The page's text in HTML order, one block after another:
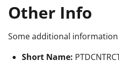
Other Info
Some additional
Short Name: